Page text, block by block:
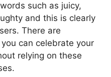
such as juicy,
and this is clearly
There are
can celebrate your
relying on these